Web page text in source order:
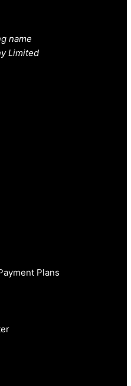
name
Limited
Plans